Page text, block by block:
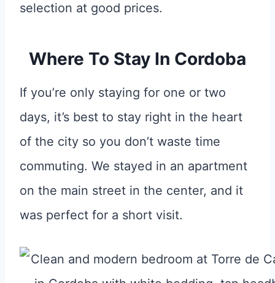
selection at good prices.
Where To Stay In Cordoba
If you’re only staying for one or two
days, it’s best to stay right in the heart
of the city so you don’t waste time
commuting. We stayed in an apartment
on the main street in the center, and it
was perfect for a short visit.